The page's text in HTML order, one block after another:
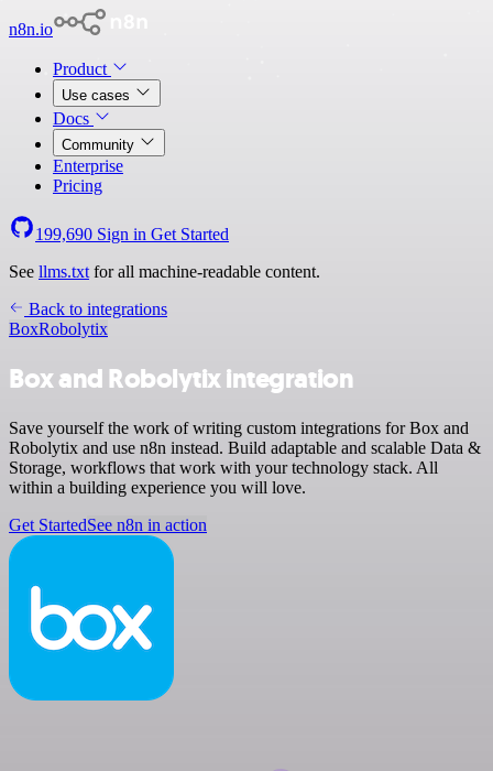
n8n.io
Product
Use cases
Docs
Community
Enterprise
Pricing
199,690 Sign in Get Started
See llms.txt for all machine-readable content.
Back to integrations
BoxRobolytix
Box and Robolytix integration
Save yourself the work of writing custom integrations for Box and
Robolytix and use n8n instead. Build adaptable and scalable Data &
Storage, workflows that work with your technology stack. All
within a building experience you will love.
Get StartedSee n8n in action